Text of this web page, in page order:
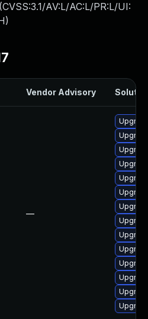
CVSS:3.1/AV:L/AC:L/PR:L/UI:
)
Vendor Advisory
—